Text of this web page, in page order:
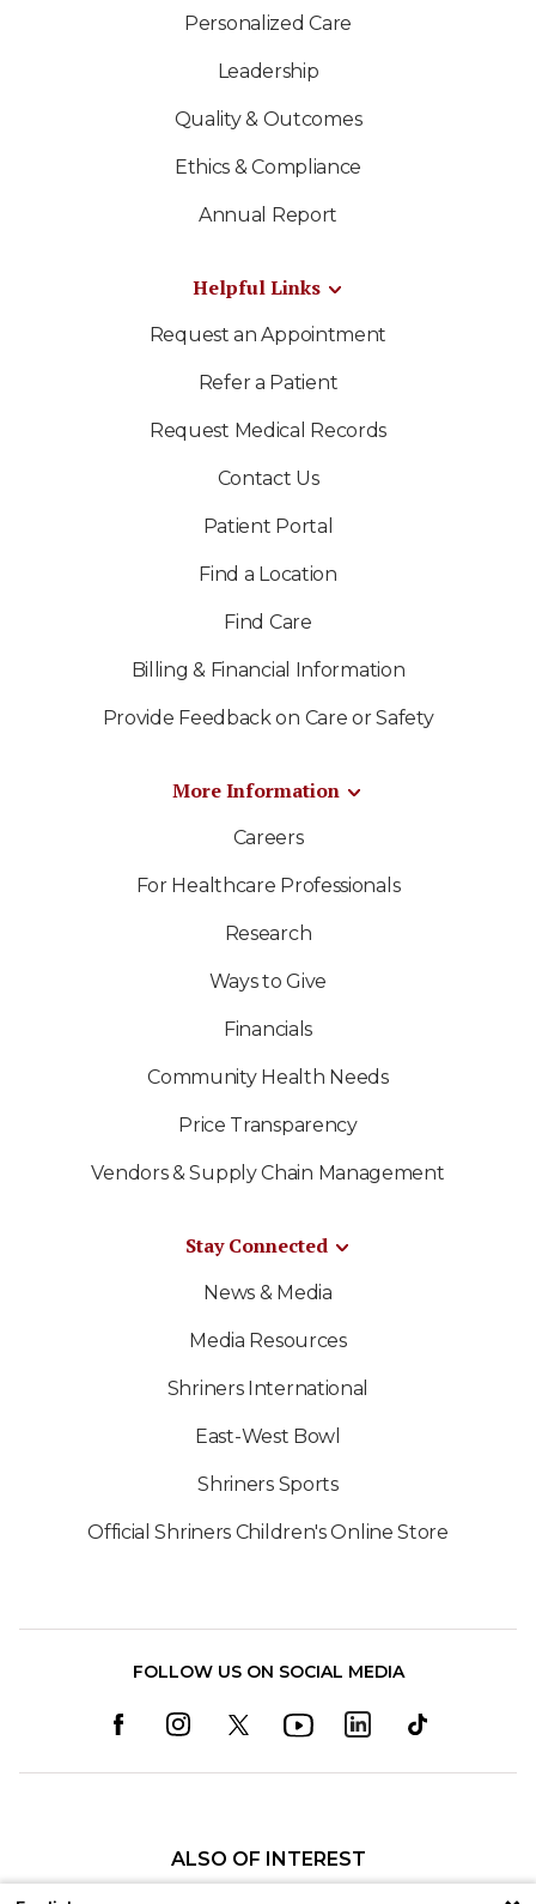
Personalized Care
Leadership
Quality & Outcomes
Ethics & Compliance
Annual Report
Helpful Links
Request an Appointment
Refer a Patient
Request Medical Records
Contact Us
Patient Portal
Find a Location
Find Care
Billing & Financial Information
Provide Feedback on Care or Safety
More Information
Careers
For Healthcare Professionals
Research
Ways to Give
Financials
Community Health Needs
Price Transparency
Vendors & Supply Chain Management
Stay Connected
News & Media
Media Resources
Shriners International
East-West Bowl
Shriners Sports
Official Shriners Children's Online Store
FOLLOW US ON SOCIAL MEDIA
ALSO OF INTEREST